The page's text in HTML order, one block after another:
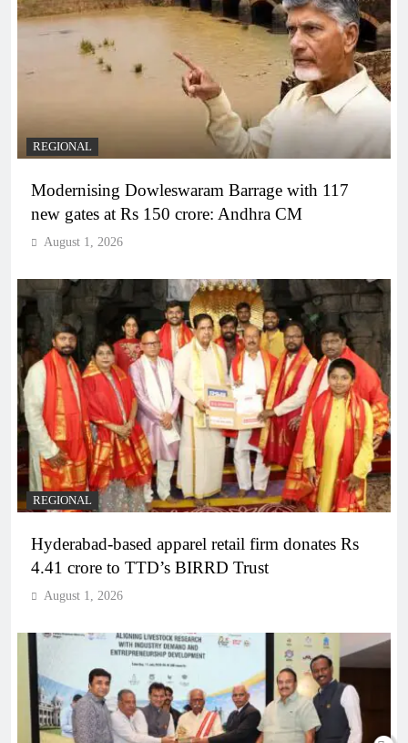
REGIONAL
Modernising Dowleswaram Barrage with 117
new gates at Rs 150 crore: Andhra CM
August 1, 2026
REGIONAL
Hyderabad-based apparel retail firm donates Rs
4.41 crore to TTD’s BIRRD Trust
August 1, 2026